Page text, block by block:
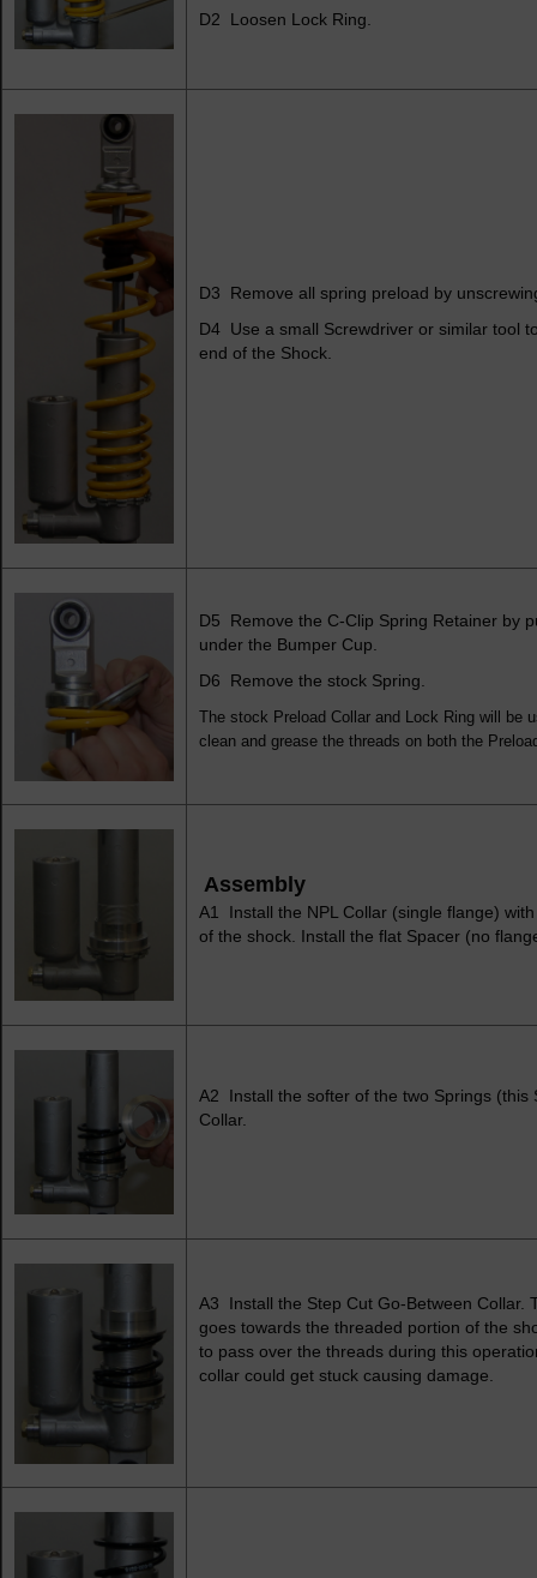
D2 Loosen Lock Ring.
D3 Remove all spring preload by
D4 Use a small Screwdriver or similar tool
end of the Shock.
D5 Remove the C-Clip Spring Retainer by
under the Bumper Cup.
D6 Remove the stock Spring.
The stock Preload Collar and Lock Ring will be
clean and grease the threads on both the
Assembly
A1 Install the NPL Collar (single flange)
of the shock. Install the flat Spacer (no
A2 Install the softer of the two Springs (this
Collar.
A3 Install the Step Cut Go-Between Collar.
goes towards the threaded portion of the
to pass over the threads during this
collar could get stuck causing damage.